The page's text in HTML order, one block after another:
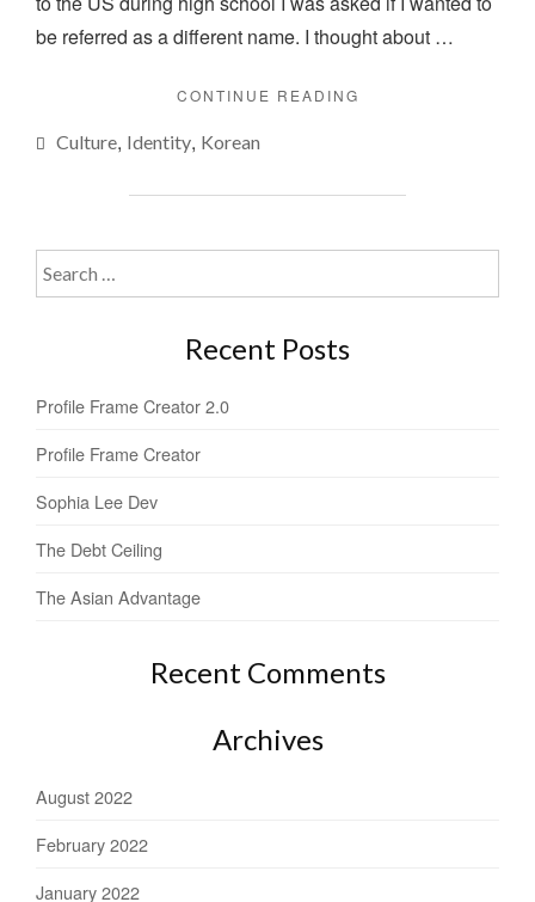
be referred as a different name. I thought about …
CONTINUE READING
Culture, Identity, Korean
Search
for:
Recent Posts
Profile Frame Creator 2.0
Profile Frame Creator
Sophia Lee Dev
The Debt Ceiling
The Asian Advantage
Recent Comments
Archives
August 2022
February 2022
January 2022